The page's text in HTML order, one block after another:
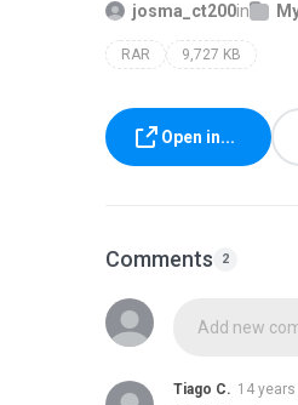
josma_ct200in
RAR 9,727 KB
Open in...
Comments 2
Add new
Tiago C. 14